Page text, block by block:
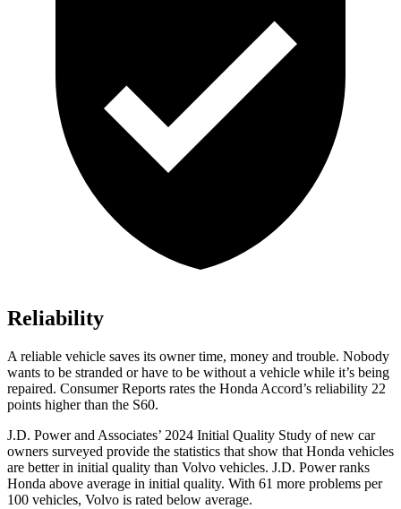
Reliability
A reliable vehicle saves its owner time, money and trouble. Nobody
wants to be stranded or have to be without a vehicle while it’s being
repaired. Consumer Reports rates the Honda Accord’s reliability 22
points higher than the S60.
J.D. Power and Associates’ 2024 Initial Quality Study of new car
owners surveyed provide the statistics that show that Honda vehicles
are better in initial quality than Volvo vehicles. J.D. Power ranks
Honda above average in initial quality. With 61 more problems per
100 vehicles, Volvo is rated below average.